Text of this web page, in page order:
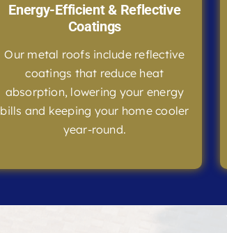
Energy-Efficient & Reflective
Coatings
Our metal roofs include reflective
coatings that reduce heat
absorption, lowering your energy
bills and keeping your home cooler
year-round.